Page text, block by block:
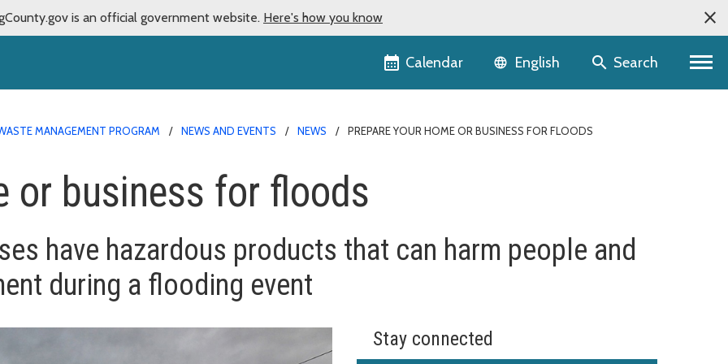
is an official government website. Here's how you know
Calendar Language selector
English Search
MANAGEMENT PROGRAM NEWS AND EVENTS NEWS PREPARE YOUR HOME OR BUSINESS FOR FLOODS
or business for floods
have hazardous products that can harm people and
during a flooding event
Stay connected